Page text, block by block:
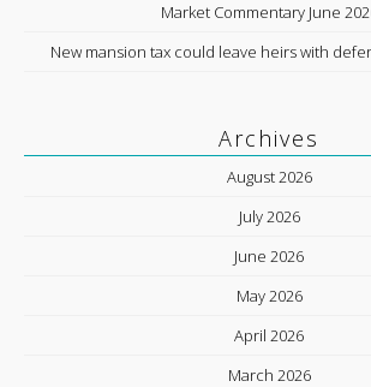
Market Commentary June
New mansion tax could leave heirs with
Archives
August 2026
July 2026
June 2026
May 2026
April 2026
March 2026